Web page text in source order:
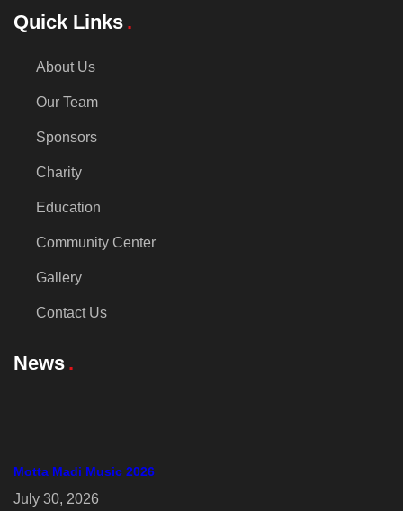
Quick Links
About Us
Our Team
Sponsors
Charity
Education
Community Center
Gallery
Contact Us
News
Motta Madi Music 2026
July 30, 2026